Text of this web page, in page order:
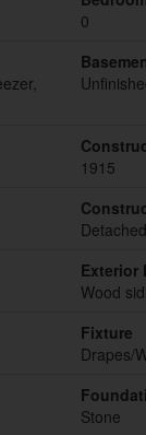
0
1915
Detached
Exterior
Wood
Fixture
Drapes/
Stone